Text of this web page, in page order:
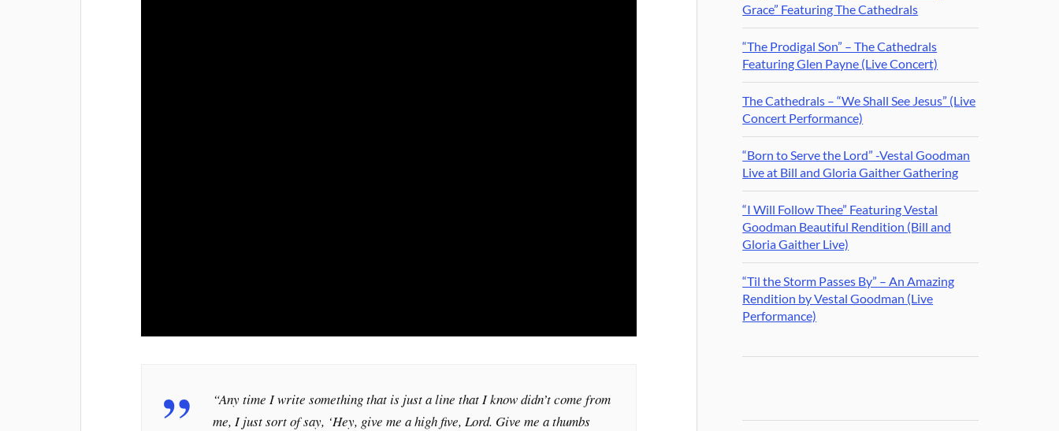
“Any time I write something that is just a line that I know didn’t come from
me, I just sort of say, ‘Hey, give me a high five, Lord. Give me a thumbs
Grace” Featuring The Cathedrals
“The Prodigal Son” – The Cathedrals
Featuring Glen Payne (Live Concert)
The Cathedrals – “We Shall See Jesus” (Live
Concert Performance)
“Born to Serve the Lord” -Vestal Goodman
Live at Bill and Gloria Gaither Gathering
“I Will Follow Thee” Featuring Vestal
Goodman Beautiful Rendition (Bill and
Gloria Gaither Live)
“Til the Storm Passes By” – An Amazing
Rendition by Vestal Goodman (Live
Performance)